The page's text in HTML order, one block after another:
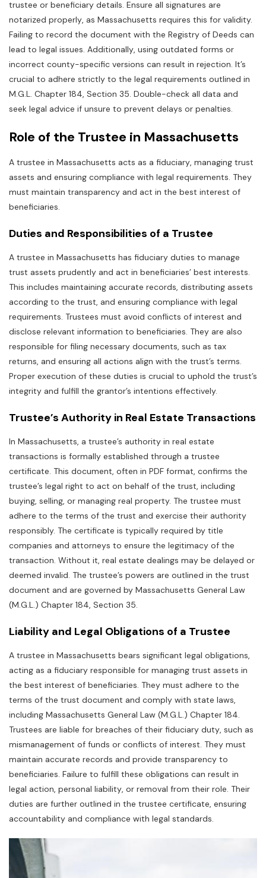
trustee or beneficiary details. Ensure all signatures are
notarized properly‚ as Massachusetts requires this for validity.
Failing to record the document with the Registry of Deeds can
lead to legal issues. Additionally‚ using outdated forms or
incorrect county-specific versions can result in rejection. It’s
crucial to adhere strictly to the legal requirements outlined in
M.G.L. Chapter 184‚ Section 35. Double-check all data and
seek legal advice if unsure to prevent delays or penalties.
Role of the Trustee in Massachusetts
A trustee in Massachusetts acts as a fiduciary‚ managing trust
assets and ensuring compliance with legal requirements. They
must maintain transparency and act in the best interest of
beneficiaries.
Duties and Responsibilities of a Trustee
A trustee in Massachusetts has fiduciary duties to manage
trust assets prudently and act in beneficiaries’ best interests.
This includes maintaining accurate records‚ distributing assets
according to the trust‚ and ensuring compliance with legal
requirements. Trustees must avoid conflicts of interest and
disclose relevant information to beneficiaries. They are also
responsible for filing necessary documents‚ such as tax
returns‚ and ensuring all actions align with the trust’s terms.
Proper execution of these duties is crucial to uphold the trust’s
integrity and fulfill the grantor’s intentions effectively.
Trustee’s Authority in Real Estate Transactions
In Massachusetts‚ a trustee’s authority in real estate
transactions is formally established through a trustee
certificate. This document‚ often in PDF format‚ confirms the
trustee’s legal right to act on behalf of the trust‚ including
buying‚ selling‚ or managing real property. The trustee must
adhere to the terms of the trust and exercise their authority
responsibly. The certificate is typically required by title
companies and attorneys to ensure the legitimacy of the
transaction. Without it‚ real estate dealings may be delayed or
deemed invalid. The trustee’s powers are outlined in the trust
document and are governed by Massachusetts General Law
(M.G.L.) Chapter 184‚ Section 35.
Liability and Legal Obligations of a Trustee
A trustee in Massachusetts bears significant legal obligations‚
acting as a fiduciary responsible for managing trust assets in
the best interest of beneficiaries. They must adhere to the
terms of the trust document and comply with state laws‚
including Massachusetts General Law (M.G.L.) Chapter 184.
Trustees are liable for breaches of their fiduciary duty‚ such as
mismanagement of funds or conflicts of interest. They must
maintain accurate records and provide transparency to
beneficiaries. Failure to fulfill these obligations can result in
legal action‚ personal liability‚ or removal from their role. Their
duties are further outlined in the trustee certificate‚ ensuring
accountability and compliance with legal standards.